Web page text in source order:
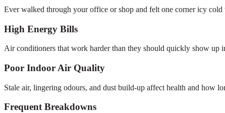
Ever walked through your office or shop and felt one corner icy
High Energy Bills
Air conditioners that work harder than they should quickly show up
Poor Indoor Air Quality
Stale air, lingering odours, and dust build-up affect health and how
Frequent Breakdowns